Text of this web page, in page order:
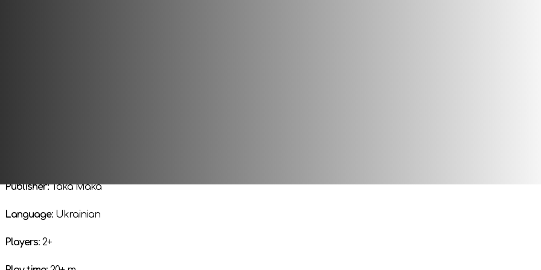
Publisher: Taka Maka
Language: Ukrainian
Players: 2+